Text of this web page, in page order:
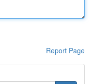
Report Page